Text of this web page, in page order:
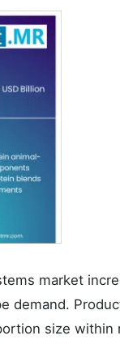
market
demand.
size within